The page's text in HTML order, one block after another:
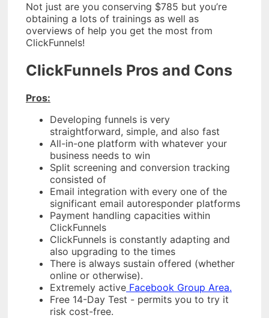
Not just are you conserving $785 but you’re
obtaining a lots of trainings as well as
overviews of help you get the most from
ClickFunnels!
ClickFunnels Pros and Cons
Pros:
Developing funnels is very
straightforward, simple, and also fast
All-in-one platform with whatever your
business needs to win
Split screening and conversion tracking
consisted of
Email integration with every one of the
significant email autoresponder platforms
Payment handling capacities within
ClickFunnels
ClickFunnels is constantly adapting and
also upgrading to the times
There is always sustain offered (whether
online or otherwise).
Extremely active Facebook Group Area.
Free 14-Day Test - permits you to try it
risk cost-free.